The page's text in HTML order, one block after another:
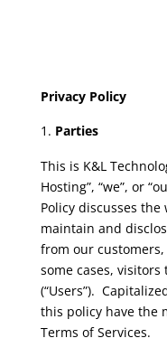
Privacy Policy
Parties
This is K&L
Hosting”, “we”, or
Policy discusses
maintain and
from our
some cases, visitors
(“Users”).
this policy have the
Terms of Services.